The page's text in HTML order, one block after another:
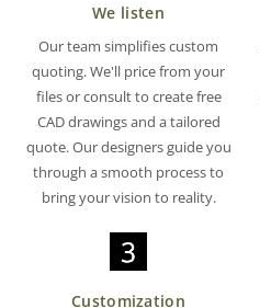
We listen
Our team simplifies custom
quoting. We'll price from your
files or consult to create free
CAD drawings and a tailored
quote. Our designers guide you
through a smooth process to
bring your vision to reality.
Customization